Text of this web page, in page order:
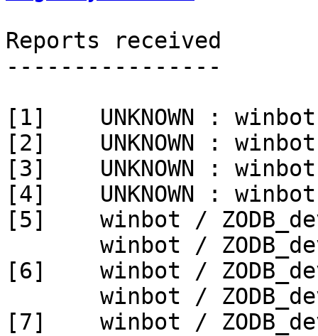
Reports received
----------------
[1]    UNKNOWN :
[2]    UNKNOWN :
[3]    UNKNOWN :
[4]    UNKNOWN :
[5]    winbot /
[6]    winbot /
[7]    winbot /